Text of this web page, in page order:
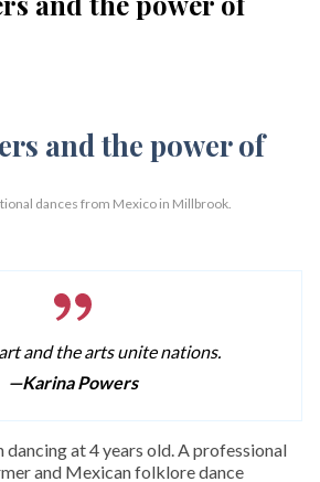
dances from Mexico in Millbrook.
and the arts unite nations.
—Karina Powers
dancing at 4 years old. A professional
and Mexican folklore dance